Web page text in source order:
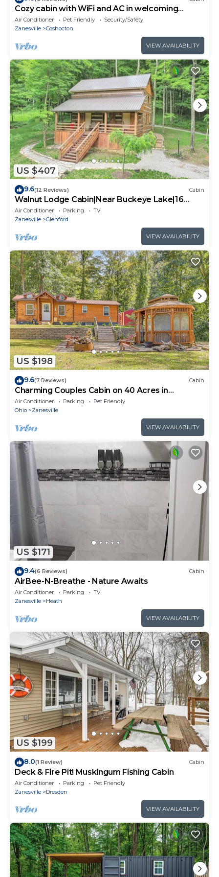
Cozy cabin with WiFi and AC in welcoming
Willcreek River
Air Conditioner Pet Friendly
Security/Safety
Zanesville
Coshocton
VIEW AVAILABILITY
US $407
9.6(12 Reviews) Cabin
Walnut Lodge Cabin|Near Buckeye Lake|16
Acres
Air Conditioner Parking
TV
Zanesville
Glenford
VIEW AVAILABILITY
US $198
9.6(7 Reviews) Cabin
Charming Couples Cabin on 40 Acres in
Zanesville
Air Conditioner Parking
Pet Friendly
Ohio
Zanesville
VIEW AVAILABILITY
US $171
9.4(6 Reviews) Cabin
AirBee-N-Breathe - Nature Awaits
Air Conditioner Parking
TV
Zanesville
Heath
VIEW AVAILABILITY
US $199
8.0(1 Review) Cabin
Deck & Fire Pit! Muskingum Fishing Cabin
Air Conditioner Parking
Pet Friendly
Zanesville
Dresden
VIEW AVAILABILITY